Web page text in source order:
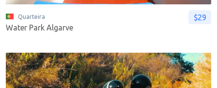
Quarteira
Water Park Algarve
$29